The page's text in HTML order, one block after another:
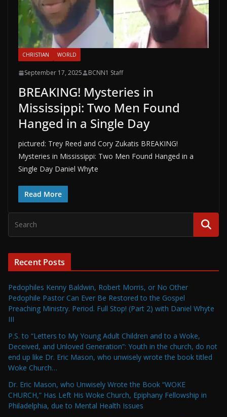
CHRISTIAN WORLD
September 17, 2025 BCNN1 Staff
BREAKING! Mysteries in
Mississippi: Two Men Found
Hanged in a Single Day
pictured: Trey Reed and Cory Zukatis BREAKING!
Mysteries in Mississippi: Two Men Found Hanged in a
Single Day Daniel Whyte
Read More
Recent Posts
Pedophiles Kenny Baldwin, Robert Morris, or No Other
Pedophile Pastor Can Ever Be Restored to the Gospel
Preaching Ministry. Period. Full Stop! (Part 2) with Daniel Whyte
III
P.S. to “Letters to My Young Adult Children and to a Woke,
Deceived, and Unloved Generation”: Youth in the church, do not
end up like Dr. Eric Mason, who unwisely wrote the book titled
Woke Church…
Dr. Eric Mason, who Unwisely Wrote the Book “WOKE
CHURCH,” Has Left His Woke Church, Epiphany Fellowship in
Philadelphia, due to Mental Health Issues